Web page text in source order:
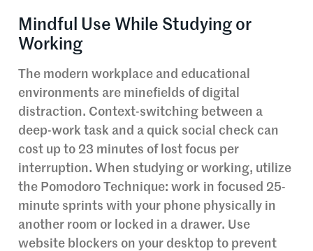
Mindful Use While Studying or
Working
The modern workplace and educational
environments are minefields of digital
distraction. Context-switching between a
deep-work task and a quick social check can
cost up to 23 minutes of lost focus per
interruption. When studying or working, utilize
the Pomodoro Technique: work in focused 25-
minute sprints with your phone physically in
another room or locked in a drawer. Use
website blockers on your desktop to prevent